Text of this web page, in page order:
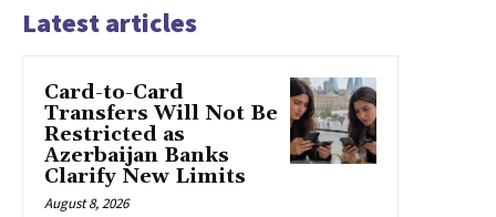
Latest articles
Card-to-Card
Transfers Will Not Be
Restricted as
Azerbaijan Banks
Clarify New Limits
August 8, 2026